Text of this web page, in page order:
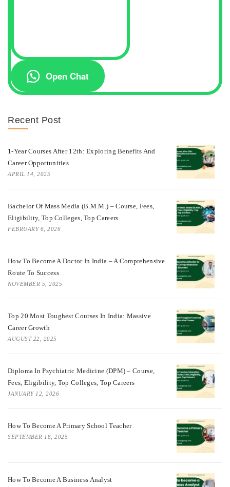
Open Chat
Recent Post
1-Year Courses After 12th: Exploring Benefits And
Career Opportunities
APRIL 14, 2025
Bachelor Of Mass Media (B.M.M.) – Course, Fees,
Eligibility, Top Colleges, Top Careers
FEBRUARY 6, 2026
How To Become A Doctor In India – A Comprehensive
Route To Success
NOVEMBER 5, 2025
Top 20 Most Toughest Courses In India: Massive
Career Growth
AUGUST 22, 2025
Diploma In Psychiatric Medicine (DPM) – Course,
Fees, Eligibility, Top Colleges, Top Careers
JANUARY 12, 2026
How To Become A Primary School Teacher
SEPTEMBER 18, 2025
How To Become A Business Analyst